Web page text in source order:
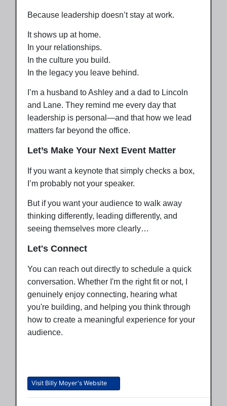
Because leadership doesn’t stay at work.
It shows up at home.
In your relationships.
In the culture you build.
In the legacy you leave behind.
I’m a husband to Ashley and a dad to Lincoln
and Lane. They remind me every day that
leadership is personal—and that how we lead
matters far beyond the office.
Let’s Make Your Next Event Matter
If you want a keynote that simply checks a box,
I’m probably not your speaker.
But if you want your audience to walk away
thinking differently, leading differently, and
seeing themselves more clearly…
Let's Connect
You can reach out directly to schedule a quick
conversation. Whether I'm the right fit or not, I
genuinely enjoy connecting, hearing what
you're building, and helping you think through
how to create a meaningful experience for your
audience.
Visit Billy Moyer's Website